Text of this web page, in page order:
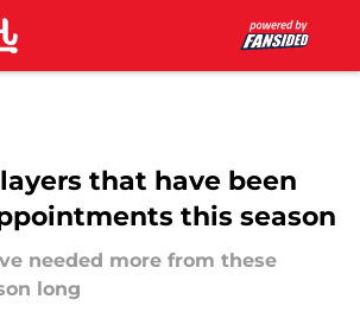
that have been
this season
needed more from these
long